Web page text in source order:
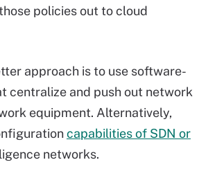
policies out to cloud
approach is to use software-
centralize and push out network
equipment. Alternatively,
capabilities of SDN or
networks.